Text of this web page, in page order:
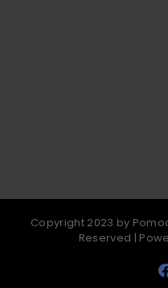
Copyright 2023 by
Reserved |